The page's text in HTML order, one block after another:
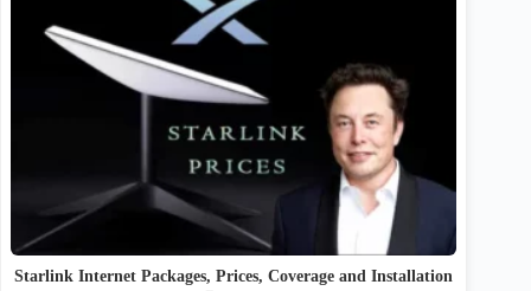
Starlink Internet Packages, Prices, Coverage and Installation